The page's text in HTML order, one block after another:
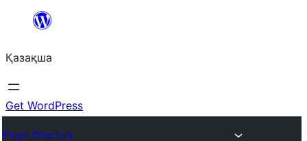
Перейти
содержимому
Қазақша
Get WordPress
Plugin Directory